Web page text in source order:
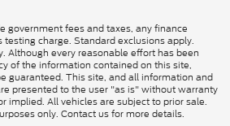
government fees and taxes, any finance
testing charge. Standard exclusions apply.
Although every reasonable effort has been
of the information contained on this site,
guaranteed. This site, and all information and
presented to the user "as is" without warranty
implied. All vehicles are subject to prior sale.
only. Contact us for more details.